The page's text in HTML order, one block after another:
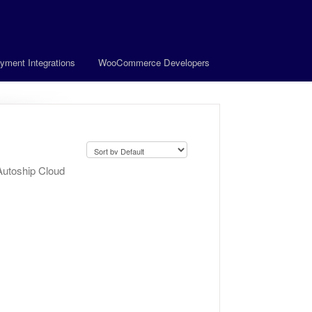
Integrations WooCommerce Developers
Cloud